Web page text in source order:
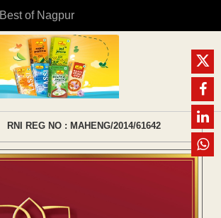
Best of Nagpur
RNI REG NO : MAHENG/2014/61642